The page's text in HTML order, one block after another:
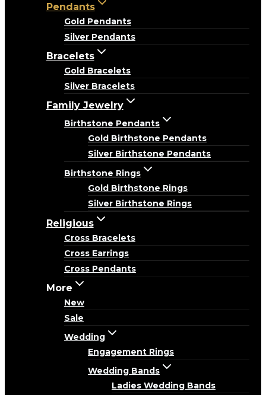
Pendants
Gold Pendants
Silver Pendants
Bracelets
Gold Bracelets
Silver Bracelets
Family Jewelry
Birthstone Pendants
Gold Birthstone Pendants
Silver Birthstone Pendants
Birthstone Rings
Gold Birthstone Rings
Silver Birthstone Rings
Religious
Cross Bracelets
Cross Earrings
Cross Pendants
More
New
Sale
Wedding
Engagement Rings
Wedding Bands
Ladies Wedding Bands